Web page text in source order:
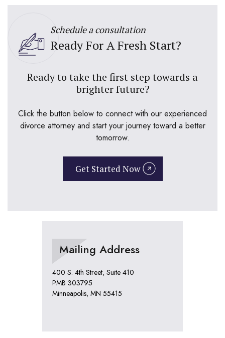
Schedule a consultation
Ready For A Fresh Start?
Ready to take the first step towards a
brighter future?
Click the button below to connect with our experienced
divorce attorney and start your journey toward a better
tomorrow.
Get Started Now
Mailing Address
400 S. 4th Street, Suite 410
PMB 303795
Minneapolis, MN 55415